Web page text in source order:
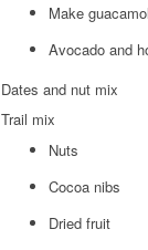
Make
Avocado and
Dates and nut mix
Trail mix
Nuts
Cocoa nibs
Dried fruit